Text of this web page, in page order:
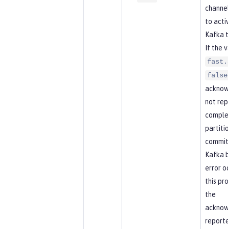
to
Kafka
If the
false
not
Kafka
error
this
the